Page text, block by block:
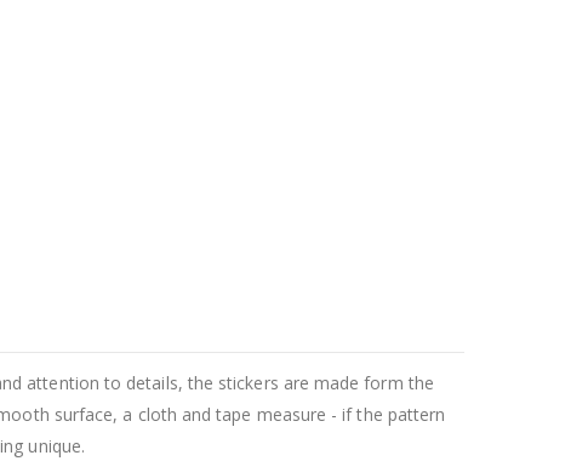
attention to details, the stickers are made form the
surface, a cloth and tape measure - if the pattern
unique.